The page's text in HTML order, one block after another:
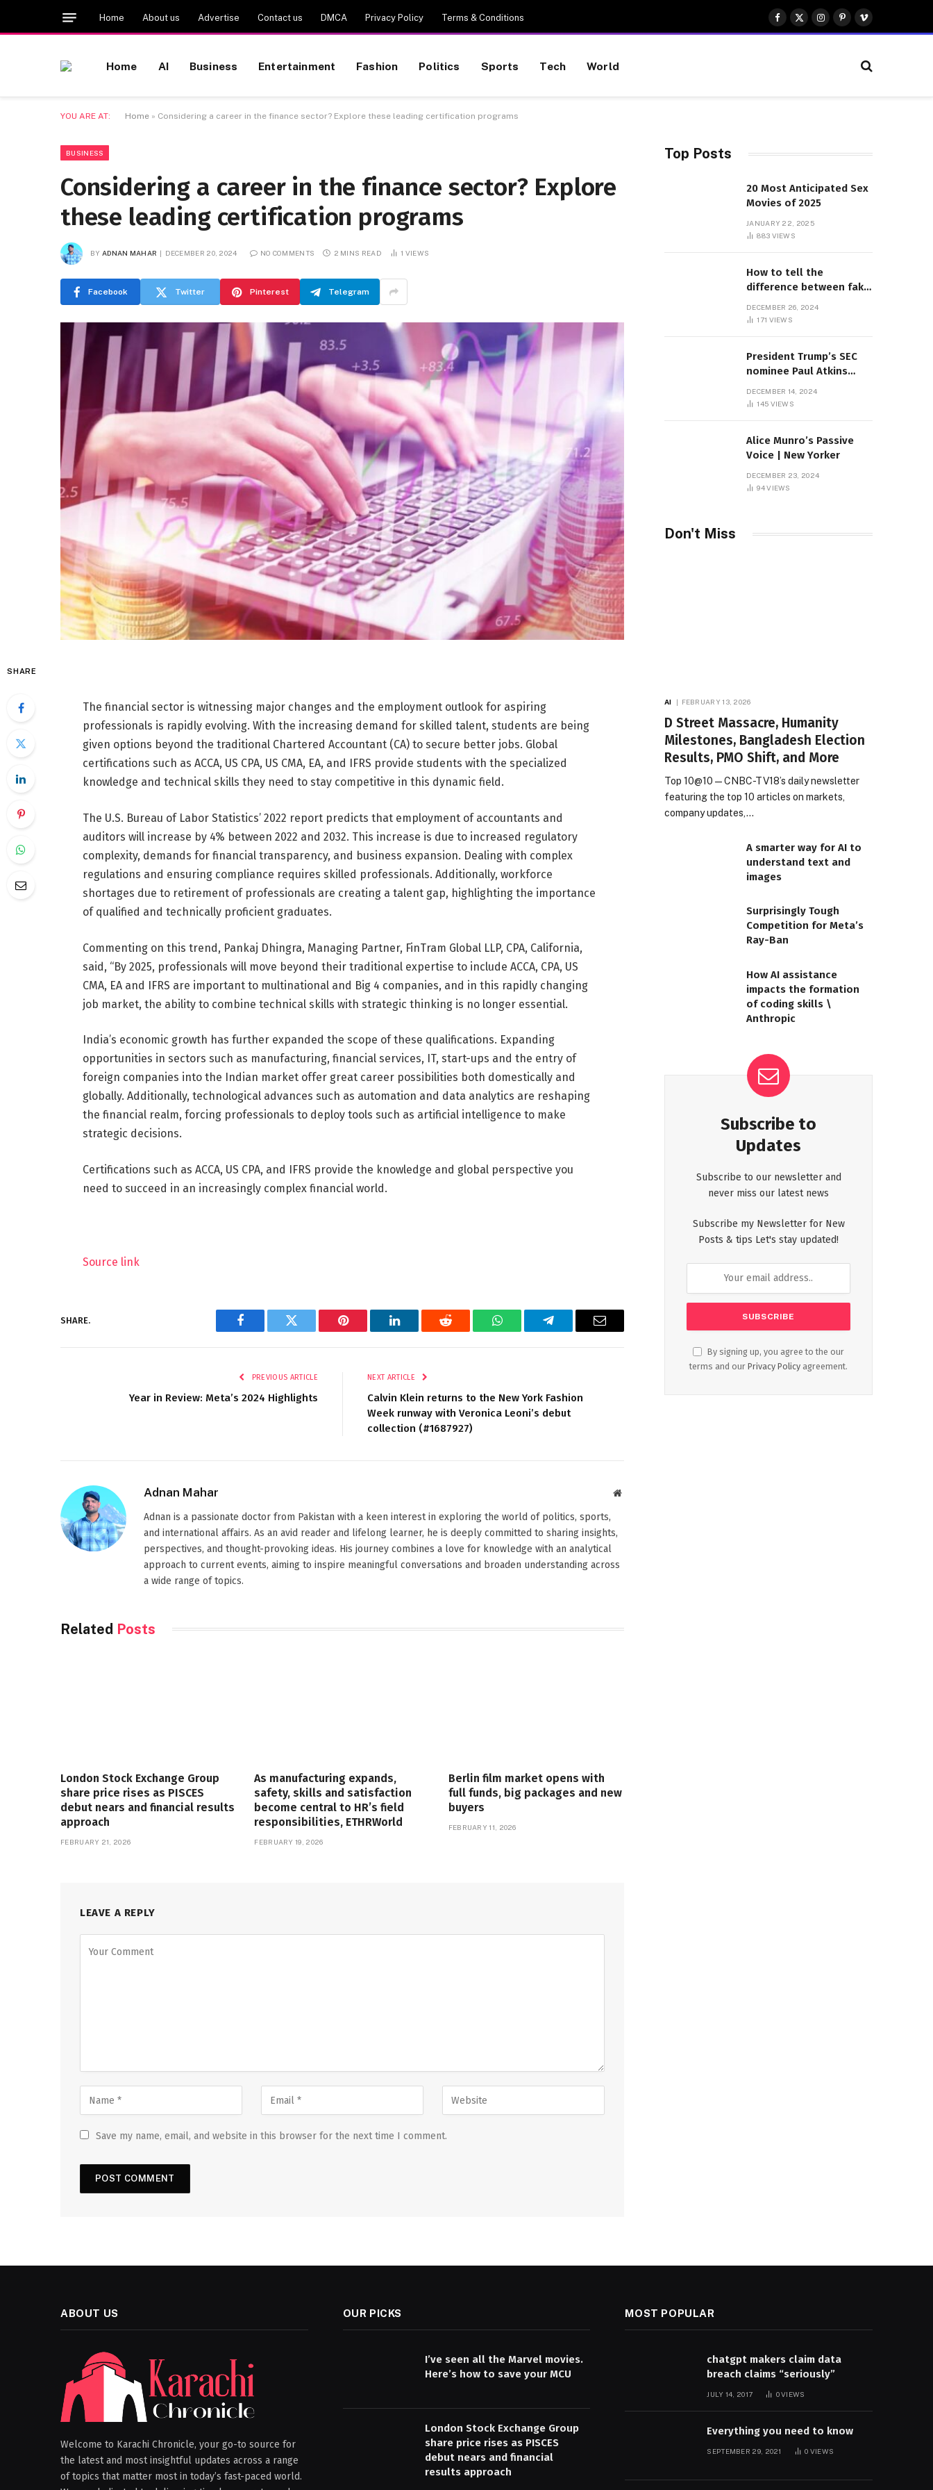
Home About us Advertise Contact us DMCA Privacy Policy Terms & Conditions
Facebook
X
(Twitter)
Instagram
Pinterest
Vimeo
Home AI Business Entertainment Fashion Politics Sports Tech World
YOU ARE AT: Home » Considering a career in the finance sector? Explore these leading certification programs
BUSINESS
Considering a career in the finance sector? Explore
these leading certification programs
BY ADNAN MAHAR DECEMBER 20, 2024 NO COMMENTS 2 MINS READ 1 VIEWS
Facebook Twitter Pinterest Telegram
SHARE
The financial sector is witnessing major changes and the employment outlook for aspiring
professionals is rapidly evolving. With the increasing demand for skilled talent, students are being
given options beyond the traditional Chartered Accountant (CA) to secure better jobs. Global
certifications such as ACCA, US CPA, US CMA, EA, and IFRS provide students with the specialized
knowledge and technical skills they need to stay competitive in this dynamic field.
The U.S. Bureau of Labor Statistics’ 2022 report predicts that employment of accountants and
auditors will increase by 4% between 2022 and 2032. This increase is due to increased regulatory
complexity, demands for financial transparency, and business expansion. Dealing with complex
regulations and ensuring compliance requires skilled professionals. Additionally, workforce
shortages due to retirement of professionals are creating a talent gap, highlighting the importance
of qualified and technically proficient graduates.
Commenting on this trend, Pankaj Dhingra, Managing Partner, FinTram Global LLP, CPA, California,
said, “By 2025, professionals will move beyond their traditional expertise to include ACCA, CPA, US
CMA, EA and IFRS are important to multinational and Big 4 companies, and in this rapidly changing
job market, the ability to combine technical skills with strategic thinking is no longer essential.
India’s economic growth has further expanded the scope of these qualifications. Expanding
opportunities in sectors such as manufacturing, financial services, IT, start-ups and the entry of
foreign companies into the Indian market offer great career possibilities both domestically and
globally. Additionally, technological advances such as automation and data analytics are reshaping
the financial realm, forcing professionals to deploy tools such as artificial intelligence to make
strategic decisions.
Certifications such as ACCA, US CPA, and IFRS provide the knowledge and global perspective you
need to succeed in an increasingly complex financial world.
Source link
SHARE.
Facebook Twitter Pinterest LinkedIn Reddit WhatsAppTelegram Email
PREVIOUS ARTICLE
Year in Review: Meta’s 2024 Highlights
NEXT ARTICLE
Calvin Klein returns to the New York Fashion
Week runway with Veronica Leoni’s debut
collection (#1687927)
Adnan Mahar Website
Adnan is a passionate doctor from Pakistan with a keen interest in exploring the world of politics, sports,
and international affairs. As an avid reader and lifelong learner, he is deeply committed to sharing insights,
perspectives, and thought-provoking ideas. His journey combines a love for knowledge with an analytical
approach to current events, aiming to inspire meaningful conversations and broaden understanding across
a wide range of topics.
Related Posts
London Stock Exchange Group
share price rises as PISCES
debut nears and financial results
approach
FEBRUARY 21, 2026
As manufacturing expands,
safety, skills and satisfaction
become central to HR’s field
responsibilities, ETHRWorld
FEBRUARY 19, 2026
Berlin film market opens with
full funds, big packages and new
buyers
FEBRUARY 11, 2026
LEAVE A REPLY
Save my name, email, and website in this browser for the next time I comment.
Top Posts
20 Most Anticipated Sex
Movies of 2025
JANUARY 22, 2025
883 VIEWS
How to tell the
difference between fake
Sambas
DECEMBER 26, 2024
171 VIEWS
President Trump’s SEC
nominee Paul Atkins
dollar roof fortune
DECEMBER 14, 2024
145 VIEWS
Alice Munro’s Passive
Voice | New Yorker
DECEMBER 23, 2024
94VIEWS
Don't Miss
AI FEBRUARY 13, 2026
D Street Massacre, Humanity
Milestones, Bangladesh Election
Results, PMO Shift, and More
Top 10@10 — CNBC-TV18’s daily newsletter
featuring the top 10 articles on markets,
company updates,…
A smarter way for AI to
understand text and
images
Surprisingly Tough
Competition for Meta’s
Ray-Ban
How AI assistance
impacts the formation
of coding skills \
Anthropic
Subscribe to
Updates
Subscribe to our newsletter and
never miss our latest news
Subscribe my Newsletter for New
Posts & tips Let's stay updated!
By signing up, you agree to the our
terms and our Privacy Policy agreement.
ABOUT US
Welcome to Karachi Chronicle, your go-to source for
the latest and most insightful updates across a range
of topics that matter most in today’s fast-paced world.
OUR PICKS
I’ve seen all the Marvel movies.
Here’s how to save your MCU
London Stock Exchange Group
share price rises as PISCES
debut nears and financial
results approach
MOST POPULAR
chatgpt makers claim data
breach claims “seriously”
JULY 14, 2017 0VIEWS
Everything you need to know
SEPTEMBER 29, 2021 0 VIEWS